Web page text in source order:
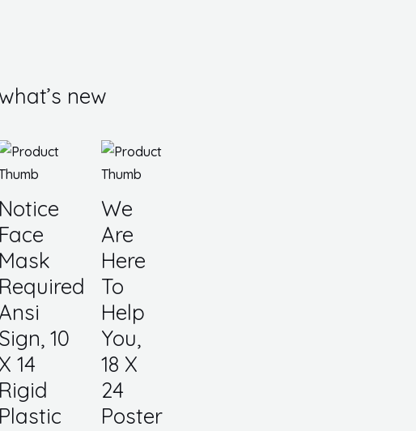
what’s new
Notice
Face
Mask
Required
Sign, 10
X 14
Rigid
Plastic
We
Are
Here
To
Help
You,
18 X
24
Poster